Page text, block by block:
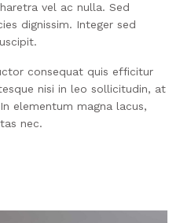
vel ac nulla. Sed
dignissim. Integer sed
consequat quis efficitur
nisi in leo sollicitudin, at
elementum magna lacus,
nec.